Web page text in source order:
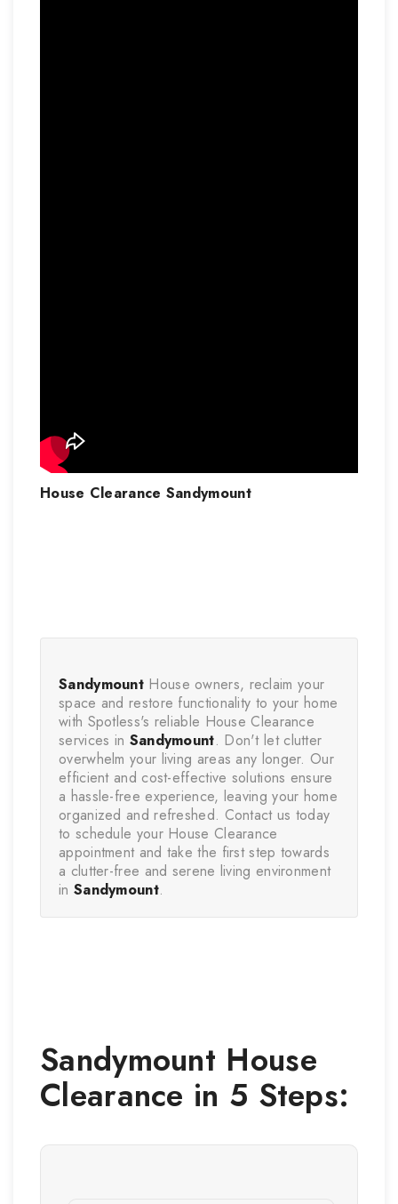
House Clearance Sandymount
Sandymount House owners, reclaim your
space and restore functionality to your home
with Spotless's reliable House Clearance
services in Sandymount. Don't let clutter
overwhelm your living areas any longer. Our
efficient and cost-effective solutions ensure
a hassle-free experience, leaving your home
organized and refreshed. Contact us today
to schedule your House Clearance
appointment and take the first step towards
a clutter-free and serene living environment
in Sandymount.
Sandymount House
Clearance in 5 Steps: